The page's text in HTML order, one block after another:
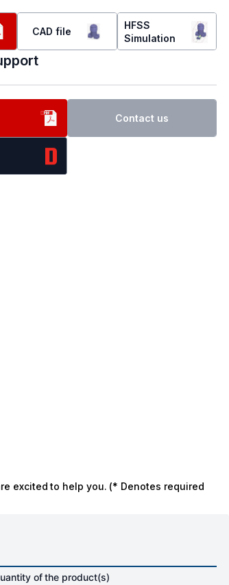
CAD file
HFSS
Simulation
Contact us
excited to help you. (* Denotes required
of the product(s)